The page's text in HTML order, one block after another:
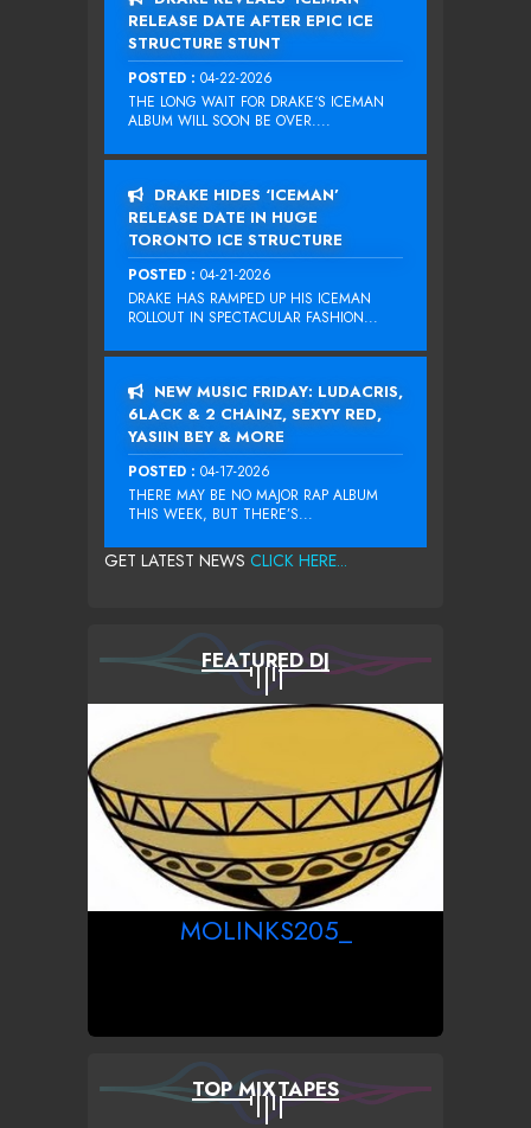
RELEASE DATE AFTER EPIC ICE
STRUCTURE STUNT
POSTED : 04-22-2026
THE LONG WAIT FOR DRAKE‘S ICEMAN
ALBUM WILL SOON BE OVER....
DRAKE HIDES ‘ICEMAN’
RELEASE DATE IN HUGE
TORONTO ICE STRUCTURE
POSTED : 04-21-2026
DRAKE HAS RAMPED UP HIS ICEMAN
ROLLOUT IN SPECTACULAR FASHION...
NEW MUSIC FRIDAY: LUDACRIS,
6LACK & 2 CHAINZ, SEXYY RED,
YASIIN BEY & MORE
POSTED : 04-17-2026
THERE MAY BE NO MAJOR RAP ALBUM
THIS WEEK, BUT THERE’S...
GET LATEST NEWS CLICK HERE...
FEATURED DJ
MOLINKS205_
TOP MIXTAPES